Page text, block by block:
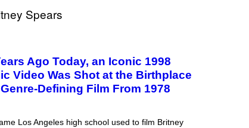
Ago Today, an Iconic 1998
Video Was Shot at the Birthplace
Defining Film From 1978
Los Angeles high school used to film Britney